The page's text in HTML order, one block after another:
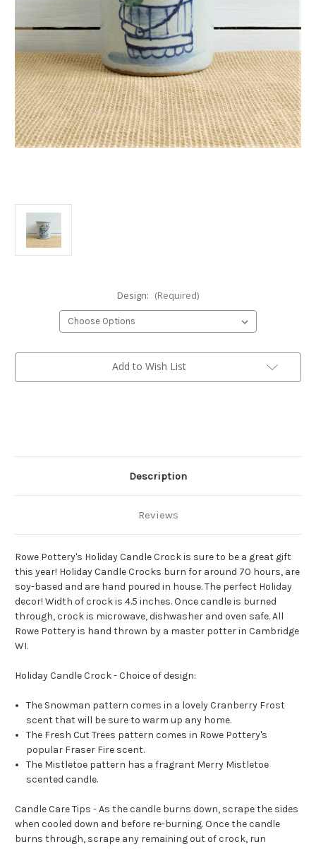
Design: (Required)
Current
Add to Wish List
Description
Reviews
Rowe Pottery's Holiday Candle Crock is sure to be a great gift
this year! Holiday Candle Crocks burn for around 70 hours, are
soy-based and are hand poured in house. The perfect Holiday
decor! Width of crock is 4.5 inches. Once candle is burned
through, crock is microwave, dishwasher and oven safe. All
Rowe Pottery is hand thrown by a master potter in Cambridge
WI.
Holiday Candle Crock - Choice of design:
The Snowman pattern comes in a lovely Cranberry Frost
scent that will be sure to warm up any home.
The Fresh Cut Trees pattern comes in Rowe Pottery's
popular Fraser Fire scent.
The Mistletoe pattern has a fragrant Merry Mistletoe
scented candle.
Candle Care Tips - As the candle burns down, scrape the sides
when cooled down and before re-burning. Once the candle
burns through, scrape any remaining out of crock, run